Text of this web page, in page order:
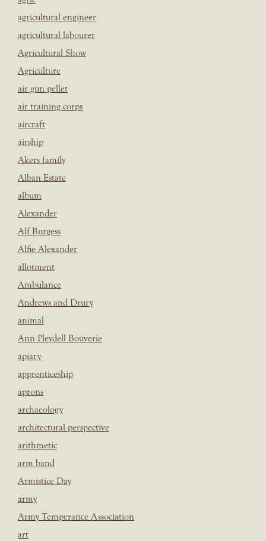
agricultural engineer
agricultural labourer
Agricultural Show
Agriculture
air gun pellet
air training corps
aircraft
airship
Akers family
Alban Estate
album
Alexander
Alf Burgess
Alfie Alexander
allotment
Ambulance
Andrews and Drury
animal
Ann Pleydell Bouverie
apiary
apprenticeship
aprons
archaeology
architectural perspective
arithmetic
arm band
Armistice Day
army
Army Temperance Association
art